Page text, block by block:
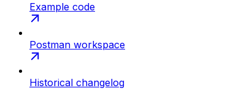
Example code
Postman workspace
Historical changelog